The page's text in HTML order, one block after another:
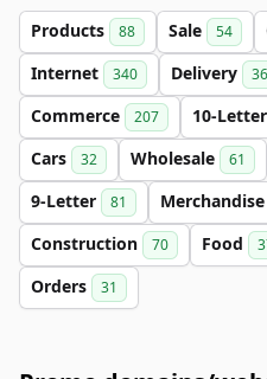
Products 88 Sale 54
Internet 340 Delivery 36
Commerce 207 10-Letter
Cars 32 Wholesale 61
9-Letter 81 Merchandise
Construction 70 Food
Orders 31